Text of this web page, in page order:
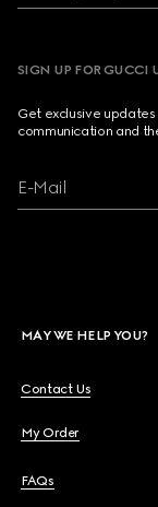
SIGN UP FOR GUCCI
Get exclusive
communication and
E-Mail
MAY WE HELP YOU?
Contact Us
My Order
FAQs